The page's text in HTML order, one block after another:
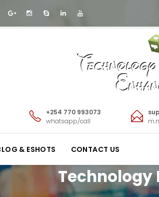
+254 770 993073
whatsapp/call
& ESHOTS CONTACT US
Technology